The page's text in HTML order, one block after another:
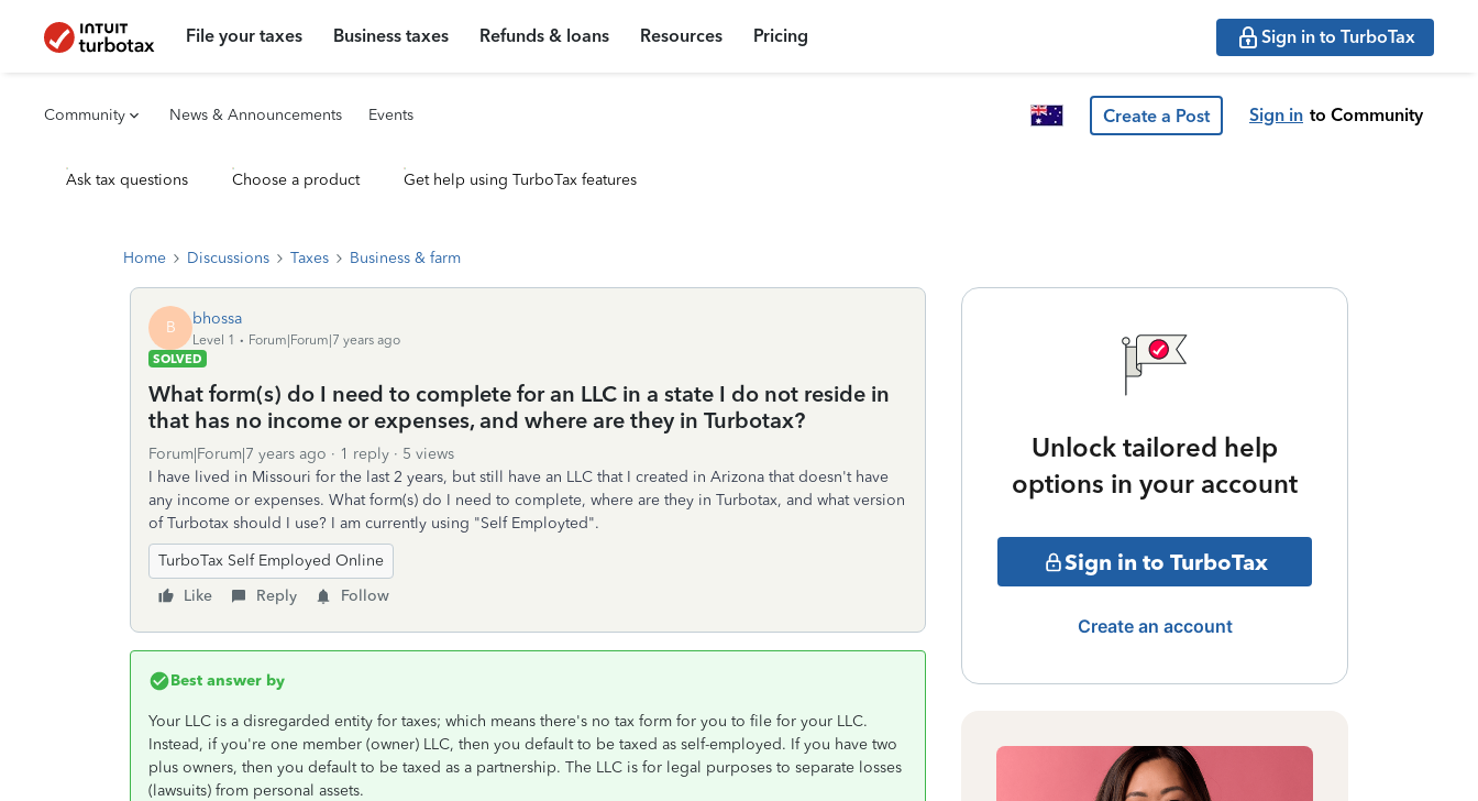
File your taxes Business taxes Refunds & loans Resources Pricing Sign in to TurboTax
Community News & Announcements Events Create a Post Sign in to Community
Ask tax questions Choose a product Get help using TurboTax features
Home Discussions Taxes Business & farm
B bhossa
Level 1
Forum|Forum|7 years ago
SOLVED
What form(s) do I need to complete for an LLC in a state I do not reside in
that has no income or expenses, and where are they in Turbotax?
Forum|Forum|7 years ago 1 reply
5 views
I have lived in Missouri for the last 2 years, but still have an LLC that I created in Arizona that doesn't have
any income or expenses. What form(s) do I need to complete, where are they in Turbotax, and what version
of Turbotax should I use? I am currently using "Self Employted".
TurboTax Self Employed Online
Like
Reply Follow
Best answer by
Your LLC is a disregarded entity for taxes; which means there's no tax form for you to file for your LLC.
Instead, if you're one member (owner) LLC, then you default to be taxed as self-employed. If you have two
plus owners, then you default to be taxed as a partnership. The LLC is for legal purposes to separate losses
(lawsuits) from personal assets.
Unlock tailored help
options in your account
Sign in to TurboTax
Create an account